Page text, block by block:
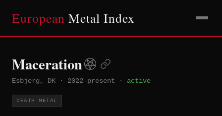
European Metal Index
Maceration
Esbjerg, DK · 2022–present · active
DEATH METAL